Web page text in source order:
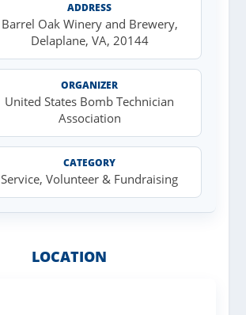
ADDRESS
Barrel Oak Winery and Brewery,
Delaplane, VA, 20144
ORGANIZER
United States Bomb Technician
Association
CATEGORY
Service, Volunteer & Fundraising
LOCATION